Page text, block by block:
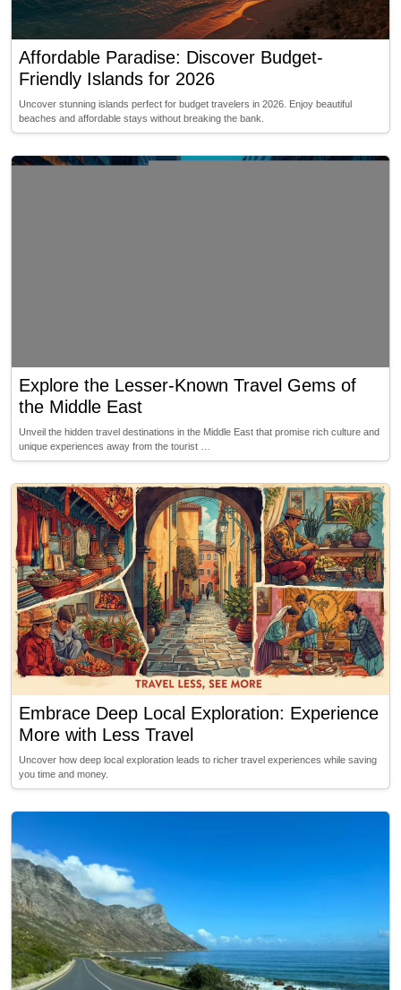
Affordable Paradise: Discover Budget-
Friendly Islands for 2026
Uncover stunning islands perfect for budget travelers in 2026. Enjoy beautiful
beaches and affordable stays without breaking the bank.
Explore the Lesser-Known Travel Gems of
the Middle East
Unveil the hidden travel destinations in the Middle East that promise rich culture and
unique experiences away from the tourist …
Embrace Deep Local Exploration: Experience
More with Less Travel
Uncover how deep local exploration leads to richer travel experiences while saving
you time and money.